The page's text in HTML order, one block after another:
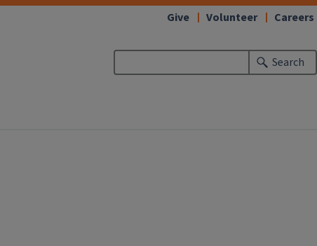
Search
Give Volunteer Careers